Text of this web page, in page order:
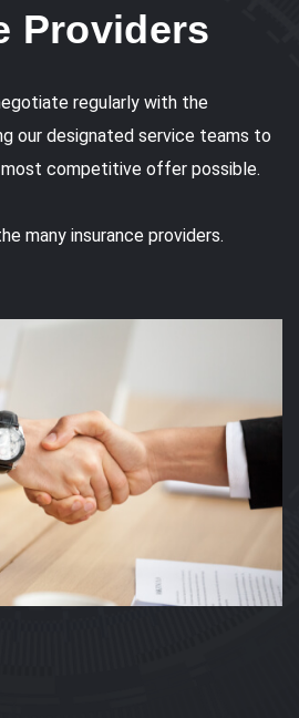
Providers
regularly with the
our designated service teams to
competitive offer possible.
many insurance providers.